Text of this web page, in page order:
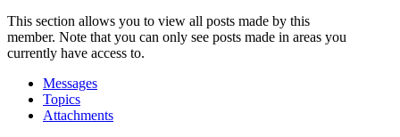
This section allows you to view all posts made by this
member. Note that you can only see posts made in areas you
currently have access to.
Messages
Topics
Attachments